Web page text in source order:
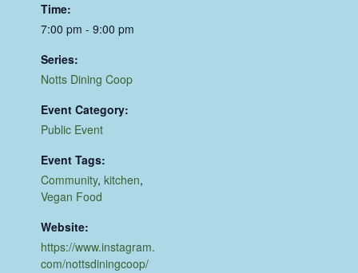
Time:
7:00 pm - 9:00 pm
Series:
Notts Dining Coop
Event Category:
Public Event
Event Tags:
Community,kitchen,
Vegan Food
Website:
https://www.instagram.
com/nottsdiningcoop/